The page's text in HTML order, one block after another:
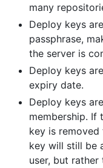
many
Deploy keys
passphrase,
the server is
Deploy keys
expiry date.
Deploy keys
membership. If
key is
key will still be
user, but